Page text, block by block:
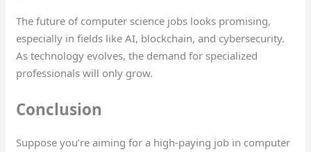
The future of computer science jobs looks promising,
especially in fields like AI, blockchain, and cybersecurity.
As technology evolves, the demand for specialized
professionals will only grow.
Conclusion
Suppose you’re aiming for a high-paying job in computer